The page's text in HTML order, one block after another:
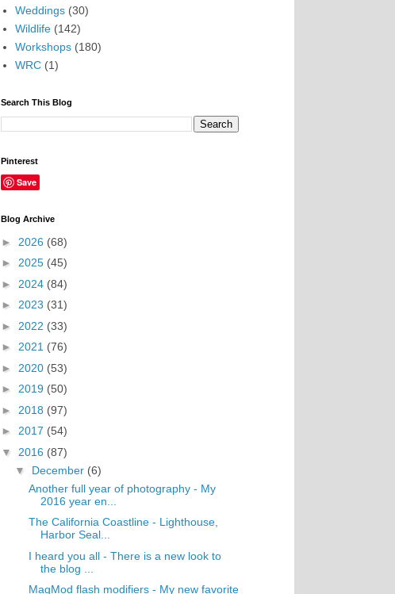
Weddings (30)
Wildlife (142)
Workshops (180)
WRC (1)
Search This Blog
Pinterest
Save
Blog Archive
► 2026 (68)
► 2025 (45)
► 2024 (84)
► 2023 (31)
► 2022 (33)
► 2021 (76)
► 2020 (53)
► 2019 (50)
► 2018 (97)
► 2017 (54)
▼ 2016 (87)
▼ December (6)
Another full year of photography - My
2016 year en...
The California Coastline - Lighthouse,
Harbor Seal...
I heard you all - There is a new look to
the blog ...
MagMod flash modifiers - My new favorite